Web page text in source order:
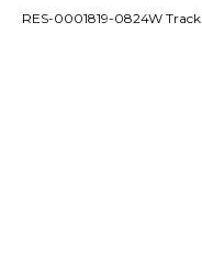
RES-0001819-0824W